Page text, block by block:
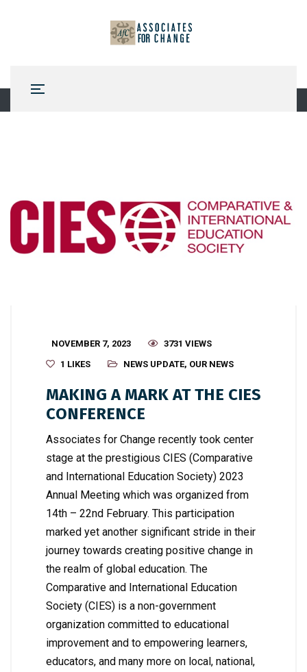
NOVEMBER 7, 2023
3731 VIEWS
1 LIKES NEWS UPDATE, OUR NEWS
MAKING A MARK AT THE CIES
CONFERENCE
Associates for Change recently took center
stage at the prestigious CIES (Comparative
and International Education Society) 2023
Annual Meeting which was organized from
14th – 22nd February. This participation
marked yet another significant stride in their
journey towards creating positive change in
the realm of global education. The
Comparative and International Education
Society (CIES) is a non-government
organization committed to educational
improvement and to empowering learners,
educators, and many more on local, national,